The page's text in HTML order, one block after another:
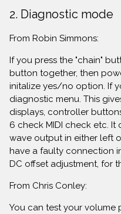
2. Diagnostic mode
From Robin Simmons:
If you press the "chain"
button together, then
initalize yes/no option. If
diagnostic menu. This
displays, controller
6 check MIDI check etc. It
wave output in either left
have a faulty connection
DC offset adjustment, for
From Chris Conley:
You can test your volume